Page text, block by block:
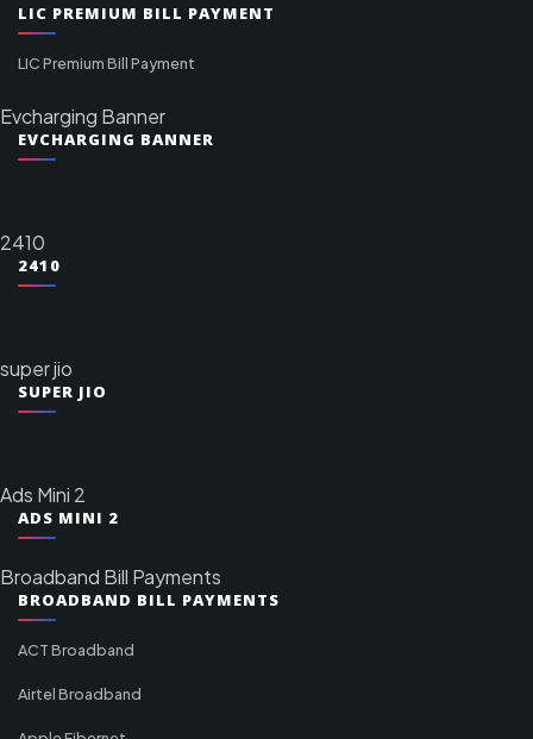
LIC PREMIUM BILL PAYMENT
LIC Premium Bill Payment
Evcharging Banner
EVCHARGING BANNER
2410
2410
super jio
SUPER JIO
Ads Mini 2
ADS MINI 2
Broadband Bill Payments
BROADBAND BILL PAYMENTS
ACT Broadband
Airtel Broadband